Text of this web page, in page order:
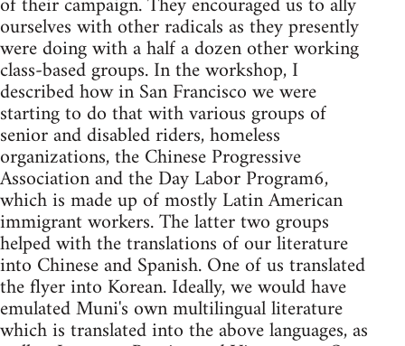
ourselves with other radicals as they presently
were doing with a half a dozen other working
class-based groups. In the workshop, I
described how in San Francisco we were
starting to do that with various groups of
senior and disabled riders, homeless
organizations, the Chinese Progressive
Association and the Day Labor Program6,
which is made up of mostly Latin American
immigrant workers. The latter two groups
helped with the translations of our literature
into Chinese and Spanish. One of us translated
the flyer into Korean. Ideally, we would have
emulated Muni's own multilingual literature
which is translated into the above languages, as